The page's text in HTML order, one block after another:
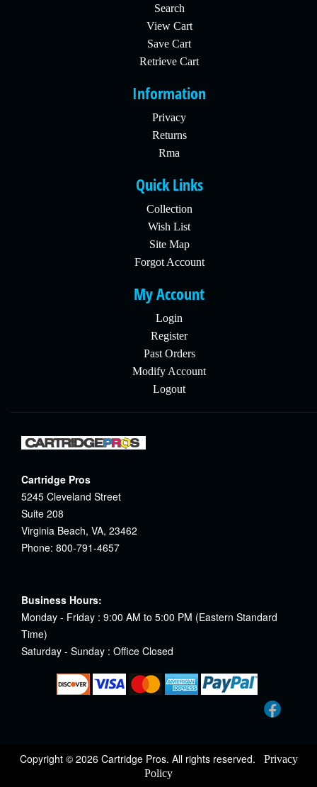
Search
View Cart
Save Cart
Retrieve Cart
Information
Privacy
Returns
Rma
Quick Links
Collection
Wish List
Site Map
Forgot Account
My Account
Login
Register
Past Orders
Modify Account
Logout
Cartridge Pros
5245 Cleveland Street
Suite 208
Virginia Beach, VA, 23462
Phone: 800-791-4657
Business Hours:
Monday - Friday : 9:00 AM to 5:00 PM (Eastern Standard
Time)
Saturday - Sunday : Office Closed
Copyright © 2026 Cartridge Pros. All rights reserved.
Privacy
Policy